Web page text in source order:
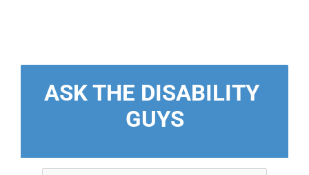
ASK THE DISABILITY
GUYS